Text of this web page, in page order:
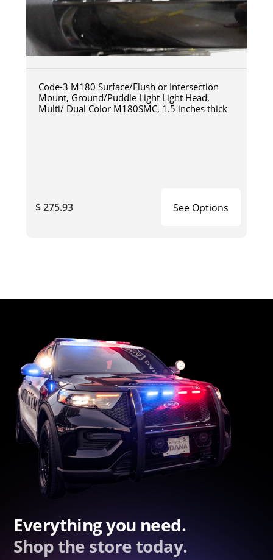
Code-3 M180 Surface/Flush or Intersection
Mount, Ground/Puddle Light Light Head,
Multi/ Dual Color M180SMC, 1.5 inches thick
$ 275.93 See Options
Everything you need.
Shop the store today.